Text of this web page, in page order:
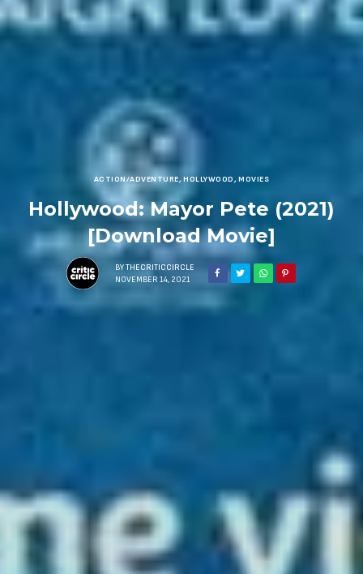
ACTION/ADVENTURE,HOLLYWOOD,MOVIES
Hollywood: Mayor Pete (2021)
[Download Movie]
BY THECRITICCIRCLE
NOVEMBER 14, 2021